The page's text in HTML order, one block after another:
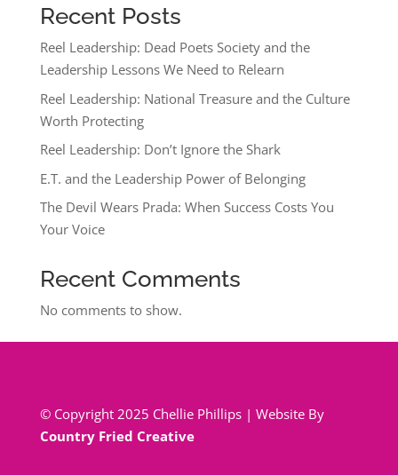
Recent Posts
Reel Leadership: Dead Poets Society and the
Leadership Lessons We Need to Relearn
Reel Leadership: National Treasure and the Culture
Worth Protecting
Reel Leadership: Don’t Ignore the Shark
E.T. and the Leadership Power of Belonging
The Devil Wears Prada: When Success Costs You
Your Voice
Recent Comments
No comments to show.
© Copyright 2025 Chellie Phillips | Website By
Country Fried Creative